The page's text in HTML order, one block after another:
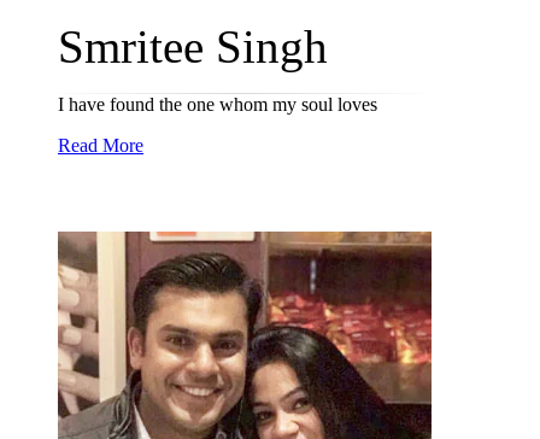
Smritee Singh
I have found the one whom my soul loves
Read More